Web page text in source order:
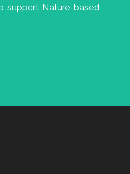
support Nature-based